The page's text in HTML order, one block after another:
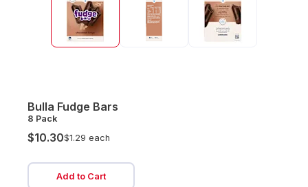
Bulla Fudge Bars
8 Pack
$10.30$1.29 each
Add to Cart